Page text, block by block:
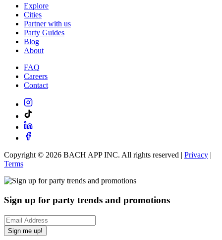
Explore
Cities
Partner with us
Party Guides
Blog
About
FAQ
Careers
Contact
Copyright © 2026 BACH APP INC. All rights reserved | Privacy |
Terms
Sign up for party trends and promotions
Sign me up!